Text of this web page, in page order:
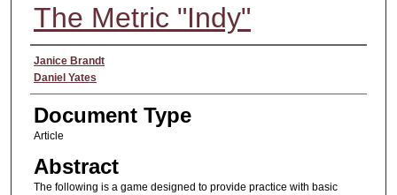
The Metric "Indy"
Authors
Janice Brandt
Daniel Yates
Document Type
Article
Abstract
The following is a game designed to provide practice with basic